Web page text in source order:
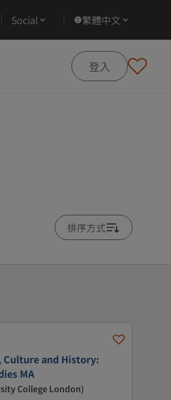
Social 繁體中文
登入
排序方式
Culture and History:
MA
College London)